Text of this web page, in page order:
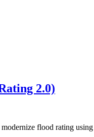
2.0)
flood rating